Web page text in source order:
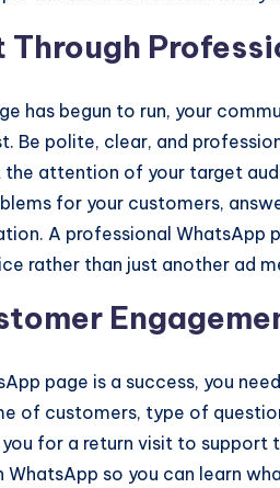
Through
has begun to run, your
Be polite, clear, and
attention of your target
for your customers,
A professional WhatsApp
rather than just another ad
page is a success, you
of customers, type of
for a return visit to support
WhatsApp so you can learn